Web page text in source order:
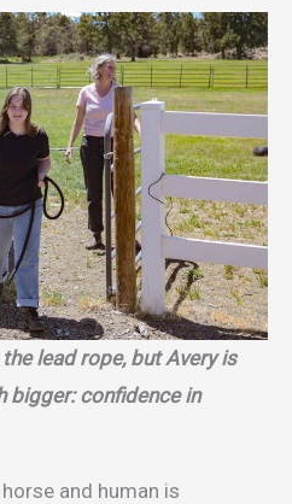
lead rope, but Avery is
bigger: confidence in
and human is